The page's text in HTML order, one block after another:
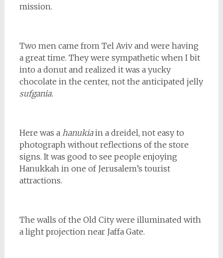
mission.
Two men came from Tel Aviv and were having
a great time. They were sympathetic when I bit
into a donut and realized it was a yucky
chocolate in the center, not the anticipated jelly
sufgania.
Here was a hanukiain a dreidel, not easy to
photograph without reflections of the store
signs. It was good to see people enjoying
Hanukkah in one of Jerusalem’s tourist
attractions.
The walls of the Old City were illuminated with
a light projection near Jaffa Gate.